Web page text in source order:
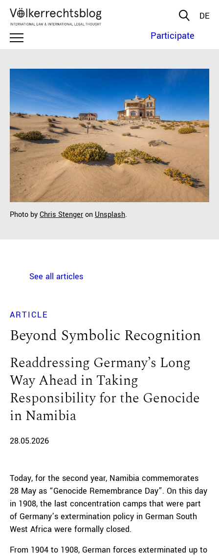
DE
Participate
Photo byChris Stengeron Unsplash.
See all articles
ARTICLE
Beyond Symbolic Recognition
Readdressing Germany’s Long
Way Ahead in Taking
Responsibility for the Genocide
in Namibia
28.05.2026
Today, for the second year, Namibia commemorates
28 May as “Genocide Remembrance Day”. On this day
in 1908, the last concentration camps that were part
of Germany’s extermination policy in German South
West Africa were formally closed.
From 1904 to 1908, German forces exterminated up to